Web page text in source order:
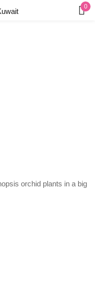
0
orchid plants in a big